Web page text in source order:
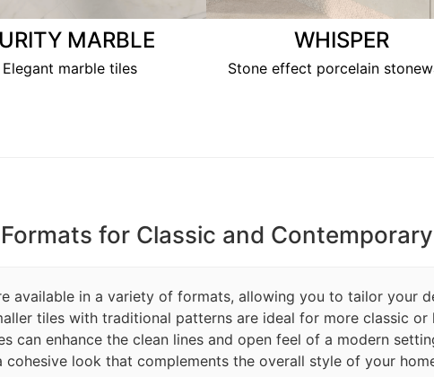
MARBLE
Elegant marble tiles
WHISPER
Stone effect porcelain
for Classic and
available in a variety of formats, allowing you to tailor your
tiles with traditional patterns are ideal for more classic
can enhance the clean lines and open feel of a modern
cohesive look that complements the overall style of your